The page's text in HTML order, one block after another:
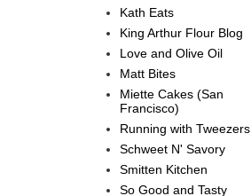
Kath Eats
King Arthur Flour Blog
Love and Olive Oil
Matt Bites
Miette Cakes (San
Francisco)
Running with Tweezers
Schweet N' Savory
Smitten Kitchen
So Good and Tasty